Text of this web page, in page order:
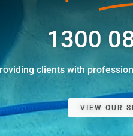
1300
clients with
VIEW OUR